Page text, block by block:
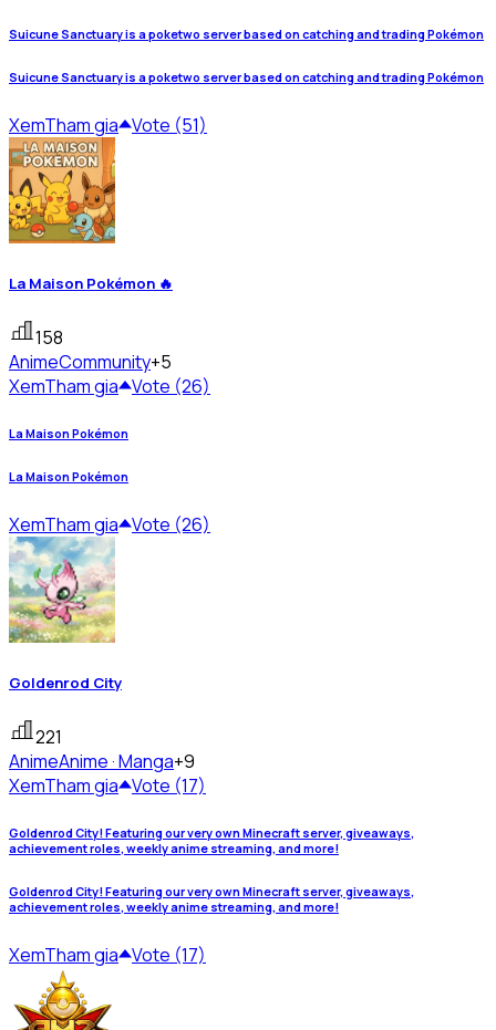
Suicune Sanctuary is a poketwo server based on catching and trading Pokémon
Suicune Sanctuary is a poketwo server based on catching and trading Pokémon
XemTham gia Vote (51)
La Maison Pokémon 🔥
158
AnimeCommunity+5
XemTham gia Vote (26)
La Maison Pokémon
La Maison Pokémon
XemTham gia Vote (26)
Goldenrod City
221
AnimeAnime · Manga+9
XemTham gia Vote (17)
Goldenrod City! Featuring our very own Minecraft server, giveaways,
achievement roles, weekly anime streaming, and more!
Goldenrod City! Featuring our very own Minecraft server, giveaways,
achievement roles, weekly anime streaming, and more!
XemTham gia Vote (17)